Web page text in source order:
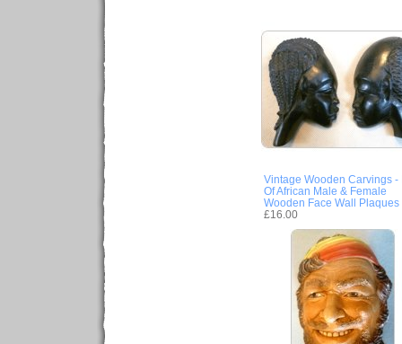
Vintage Wooden Carvings -
Of African Male & Female
Wooden Face Wall Plaques
£16.00